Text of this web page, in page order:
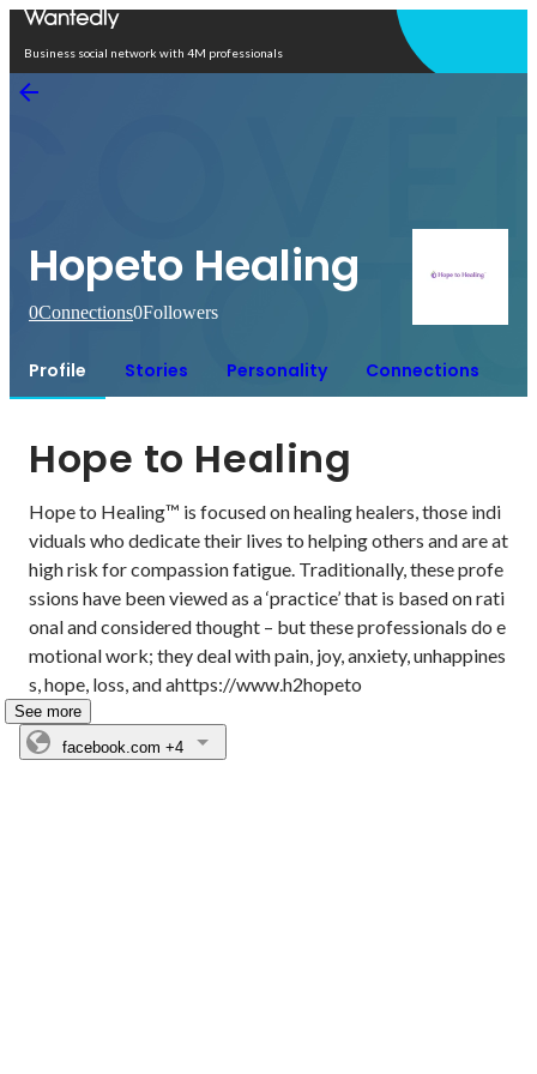
Business social network with 4M professionals
Hopeto Healing
0Connections0Followers
Profile Stories Personality Connections
Hope to Healing
Hope to Healing™ is focused on healing healers, those indi
viduals who dedicate their lives to helping others and are at
high risk for compassion fatigue. Traditionally, these profe
ssions have been viewed as a ‘practice’ that is based on rati
onal and considered thought – but these professionals do e
motional work; they deal with pain, joy, anxiety, unhappines
s, hope, loss, and ahttps://www.h2hopeto
See more
facebook.com +4